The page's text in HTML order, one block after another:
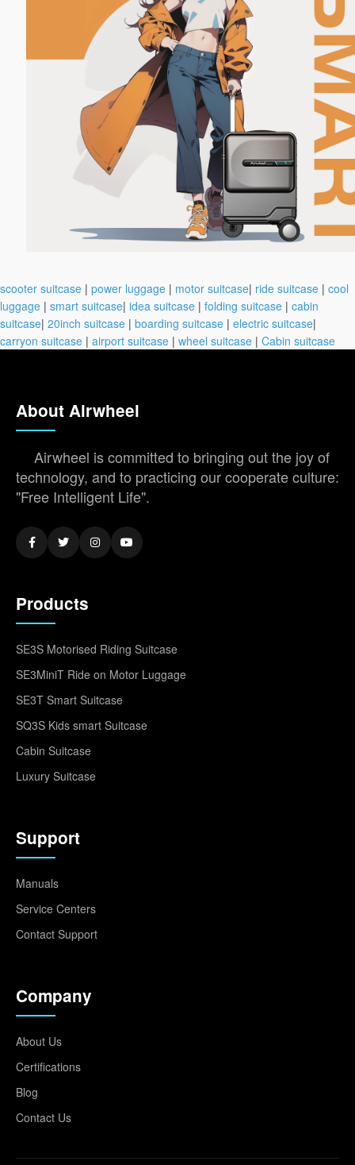
scooter suitcase | power luggage | motor suitcase| ride suitcase | cool
luggage | smart suitcase| idea suitcase | folding suitcase | cabin
suitcase| 20inch suitcase | boarding suitcase | electric suitcase|
carryon suitcase | airport suitcase | wheel suitcase | Cabin suitcase
About Airwheel
Airwheel is committed to bringing out the joy of
technology, and to practicing our cooperate culture:
"Free Intelligent Life".
Products
SE3S Motorised Riding Suitcase
SE3MiniT Ride on Motor Luggage
SE3T Smart Suitcase
SQ3S Kids smart Suitcase
Cabin Suitcase
Luxury Suitcase
Support
Manuals
Service Centers
Contact Support
Company
About Us
Certifications
Blog
Contact Us